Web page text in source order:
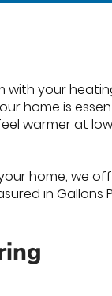
with your
home is
warmer at
home, we
in Gallons